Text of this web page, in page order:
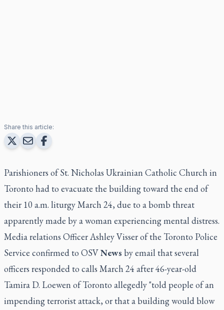
Share this article:
Parishioners of St. Nicholas Ukrainian Catholic Church in
Toronto had to evacuate the building toward the end of
their 10 a.m. liturgy March 24, due to a bomb threat
apparently made by a woman experiencing mental distress.
Media relations Officer Ashley Visser of the Toronto Police
Service confirmed to OSVNews by email that several
officers responded to calls March 24 after 46-year-old
Tamira D. Loewen of Toronto allegedly "told people of an
impending terrorist attack, or that a building would blow